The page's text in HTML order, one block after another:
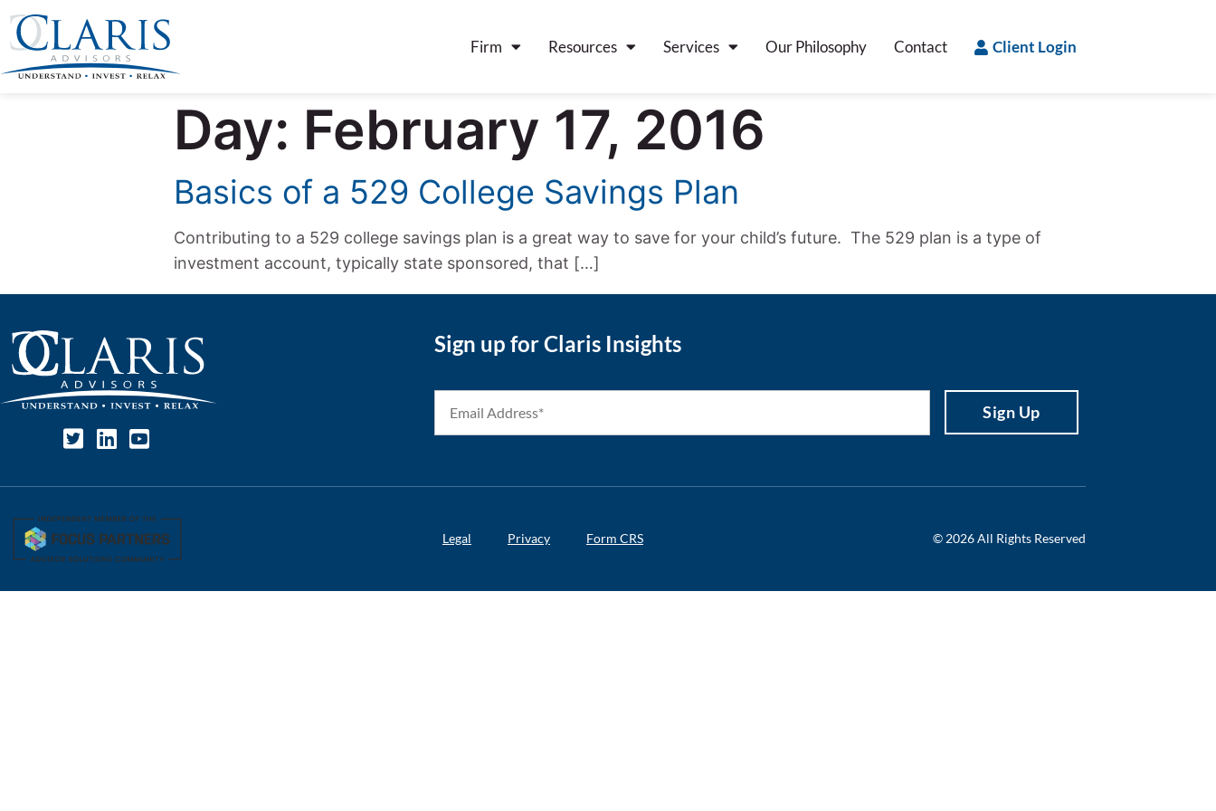
Firm Resources Services Our Philosophy Contact Client Login
Day: February 17, 2016
Basics of a 529 College Savings Plan
Contributing to a 529 college savings plan is a great way to save for your child’s future. The 529 plan is a type of
investment account, typically state sponsored, that […]
Sign up for Claris Insights
Legal Privacy Form CRS © 2026 All Rights Reserved